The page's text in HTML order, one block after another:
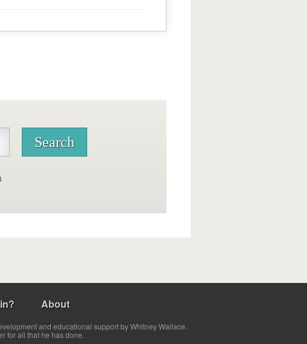
About
and educational support by Whitney Wallace.
for all that he has done.